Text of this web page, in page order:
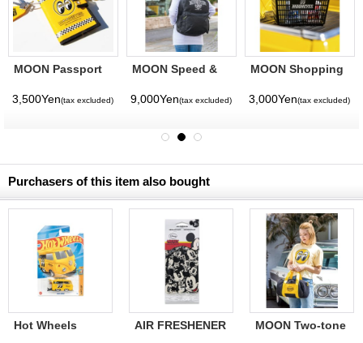
MOON Passport
3,500Yen(tax excluded)
MOON Speed &
Backpack
9,000Yen(tax excluded)
MOON Shopping
3,000Yen(tax excluded)
Purchasers of this item also bought
Hot Wheels
AIR FRESHENER
MOON Two-tone